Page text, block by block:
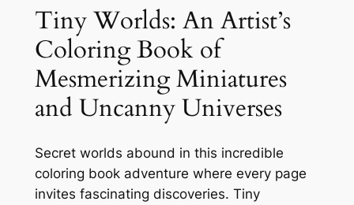
r
i
s
t
'
C
o
l
Tiny Worlds: An Artist’s
Coloring Book of
Mesmerizing Miniatures
and Uncanny Universes
Secret worlds abound in this incredible
coloring book adventure where every page
invites fascinating discoveries. Tiny